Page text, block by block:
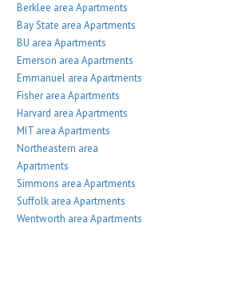
Berklee area Apartments
Bay State area Apartments
BU area Apartments
Emerson area Apartments
Emmanuel area Apartments
Fisher area Apartments
Harvard area Apartments
MIT area Apartments
Northeastern area
Apartments
Simmons area Apartments
Suffolk area Apartments
Wentworth area Apartments